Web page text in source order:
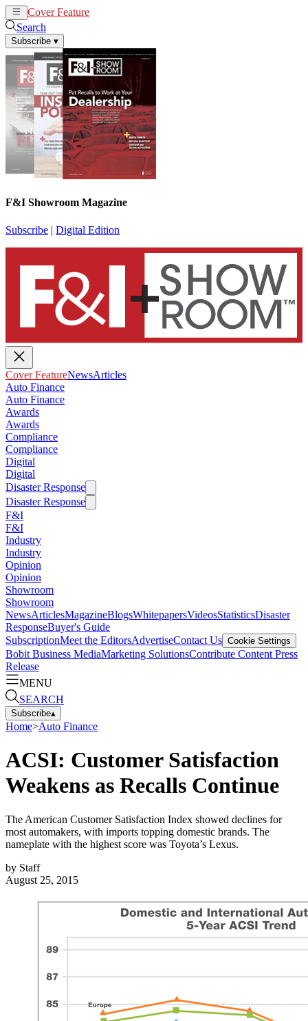
Cover Feature
Search
Subscribe ▾
F&I Showroom Magazine
Subscribe | Digital Edition
Cover FeatureNewsArticles
Auto Finance
Auto Finance
Awards
Awards
Compliance
Compliance
Digital
Digital
Disaster Response
Disaster Response
F&I
F&I
Industry
Industry
Opinion
Opinion
Showroom
Showroom
NewsArticlesMagazineBlogsWhitepapersVideosStatisticsDisaster
ResponseBuyer's Guide
SubscriptionMeet the EditorsAdvertiseContact Us Cookie Settings
Bobit Business MediaMarketing SolutionsContribute Content Press
Release
MENU
SEARCH
Subscribe▴
Home>Auto Finance
ACSI: Customer Satisfaction
Weakens as Recalls Continue
The American Customer Satisfaction Index showed declines for
most automakers, with imports topping domestic brands. The
nameplate with the highest score was Toyota’s Lexus.
by Staff
August 25, 2015